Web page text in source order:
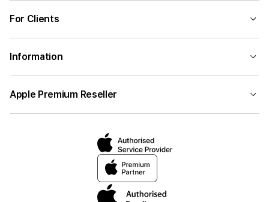
For Clients
Information
Apple Premium Reseller